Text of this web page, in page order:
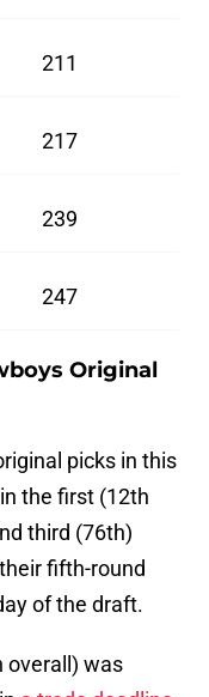
211
217
239
247
Original
picks in this
the first (12th
third (76th)
fifth-round
of the draft.
overall) was